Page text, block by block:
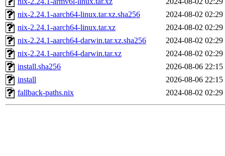
nix-2.24.1-aarch64-linux.tar.xz.sha256
2024-08-02 02:29
nix-2.24.1-aarch64-linux.tar.xz
2024-08-02 02:29
nix-2.24.1-aarch64-darwin.tar.xz.sha256
2024-08-02 02:29
nix-2.24.1-aarch64-darwin.tar.xz
2024-08-02 02:29
install.sha256
2026-08-06 22:15
install
2026-08-06 22:15
fallback-paths.nix
2024-08-02 02:29